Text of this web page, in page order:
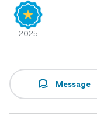
2025
Message